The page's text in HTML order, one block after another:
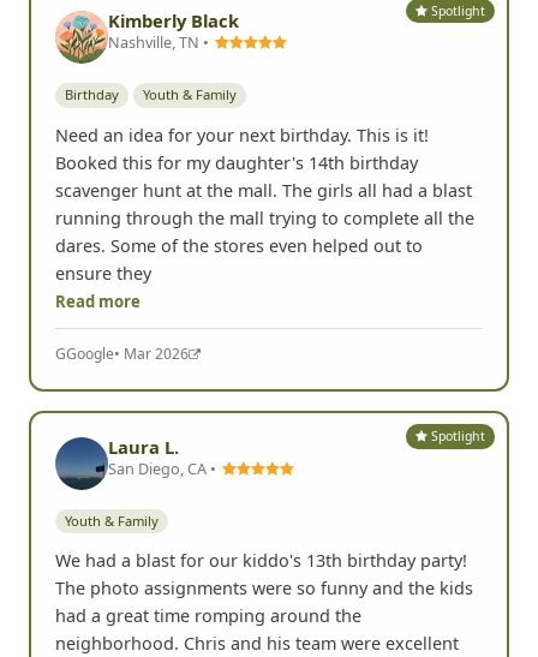
Spotlight
Kimberly Black
Nashville, TN •
Birthday Youth & Family
Need an idea for your next birthday. This is it!
Booked this for my daughter's 14th birthday
scavenger hunt at the mall. The girls all had a blast
running through the mall trying to complete all the
dares. Some of the stores even helped out to
ensure they
Read more
GGoogle• Mar 2026
Spotlight
Laura L.
San Diego, CA •
Youth & Family
We had a blast for our kiddo's 13th birthday party!
The photo assignments were so funny and the kids
had a great time romping around the
neighborhood. Chris and his team were excellent